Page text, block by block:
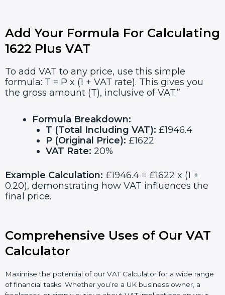
Add Your Formula For Calculating
1622 Plus VAT
To add VAT to any price, use this simple
formula: T = P x (1 + VAT rate). This gives you
the gross amount (T), inclusive of VAT.”
Formula Breakdown:
T (Total Including VAT): £1946.4
P (Original Price): £1622
VAT Rate: 20%
Example Calculation: £1946.4 = £1622 x (1 +
0.20), demonstrating how VAT influences the
final price.
Comprehensive Uses of Our VAT
Calculator
Maximise the potential of our VAT Calculator for a wide range
of financial tasks. Whether you’re a UK business owner, a